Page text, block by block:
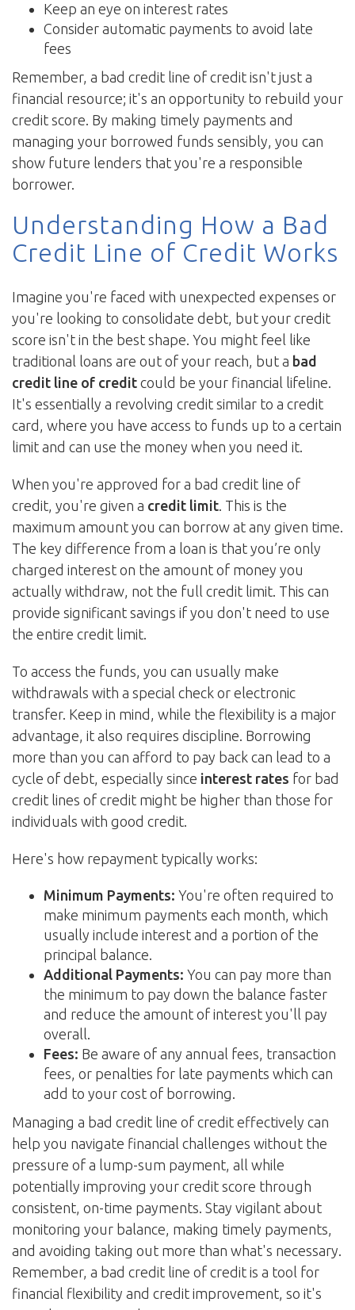
Keep an eye on interest rates
Consider automatic payments to avoid late
fees
Remember, a bad credit line of credit isn't just a
financial resource; it's an opportunity to rebuild your
credit score. By making timely payments and
managing your borrowed funds sensibly, you can
show future lenders that you're a responsible
borrower.
Understanding How a Bad
Credit Line of Credit Works
Imagine you're faced with unexpected expenses or
you're looking to consolidate debt, but your credit
score isn't in the best shape. You might feel like
traditional loans are out of your reach, but a bad
credit line of credit could be your financial lifeline.
It's essentially a revolving credit similar to a credit
card, where you have access to funds up to a certain
limit and can use the money when you need it.
When you're approved for a bad credit line of
credit, you're given a credit limit. This is the
maximum amount you can borrow at any given time.
The key difference from a loan is that you’re only
charged interest on the amount of money you
actually withdraw, not the full credit limit. This can
provide significant savings if you don't need to use
the entire credit limit.
To access the funds, you can usually make
withdrawals with a special check or electronic
transfer. Keep in mind, while the flexibility is a major
advantage, it also requires discipline. Borrowing
more than you can afford to pay back can lead to a
cycle of debt, especially since interest rates for bad
credit lines of credit might be higher than those for
individuals with good credit.
Here's how repayment typically works:
Minimum Payments: You're often required to
make minimum payments each month, which
usually include interest and a portion of the
principal balance.
Additional Payments: You can pay more than
the minimum to pay down the balance faster
and reduce the amount of interest you'll pay
overall.
Fees: Be aware of any annual fees, transaction
fees, or penalties for late payments which can
add to your cost of borrowing.
Managing a bad credit line of credit effectively can
help you navigate financial challenges without the
pressure of a lump-sum payment, all while
potentially improving your credit score through
consistent, on-time payments. Stay vigilant about
monitoring your balance, making timely payments,
and avoiding taking out more than what's necessary.
Remember, a bad credit line of credit is a tool for
financial flexibility and credit improvement, so it's